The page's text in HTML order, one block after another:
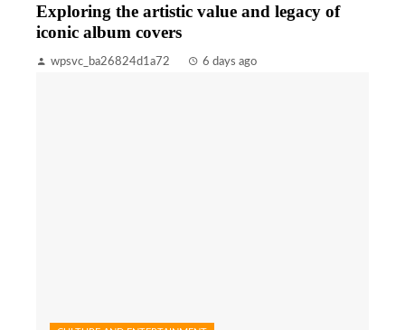
Exploring the artistic value and legacy of
iconic album covers
wpsvc_ba26824d1a72 6 days ago